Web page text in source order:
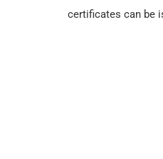
certificates can be